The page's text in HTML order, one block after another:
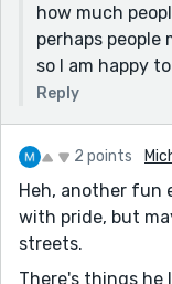
animal main
mean).
Yeah, this was a
encourage you,
to consider
short story
short story
which every
way, shape, or
how much
perhaps people
so I am happy
Reply
2 points
Heh, another fun
with pride, but
streets.
There's things he